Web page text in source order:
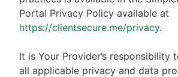
Portal Privacy Policy available at
https://clientsecure.me/privacy.
It is Your Provider’s responsibility
all applicable privacy and data